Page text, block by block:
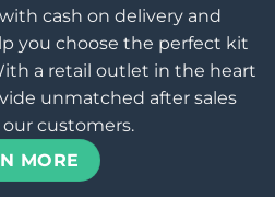
cash on delivery and
you choose the perfect kit
a retail outlet in the heart
unmatched after sales
customers.
MORE